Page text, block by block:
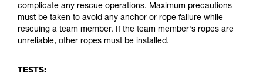
complicate any rescue operations. Maximum precautions
must be taken to avoid any anchor or rope failure while
rescuing a team member. If the team member's ropes are
unreliable, other ropes must be installed.
TESTS: